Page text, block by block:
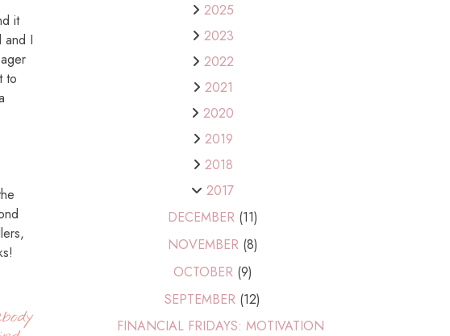
it
and I
to
2025
2023
2022
2021
2020
2019
2018
2017
DECEMBER (11)
NOVEMBER (8)
OCTOBER (9)
SEPTEMBER (12)
FINANCIAL FRIDAYS: MOTIVATION